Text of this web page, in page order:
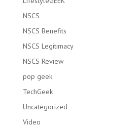
NSCS
NSCS Benefits
NSCS Legitimacy
NSCS Review
pop geek
TechGeek
Uncategorized
Video